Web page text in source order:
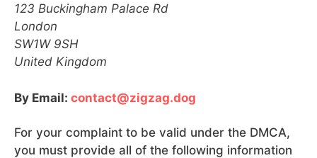
123 Buckingham Palace Rd
London
SW1W 9SH
United Kingdom
By Email: contact@zigzag.dog
For your complaint to be valid under the DMCA,
you must provide all of the following information